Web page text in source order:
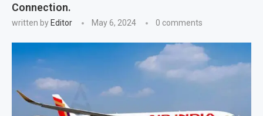
Connection.
written by Editor May 6, 2024 0 comments